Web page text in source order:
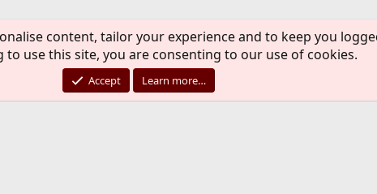
content, tailor your experience and to keep you
to use this site, you are consenting to our use of cookies.
Accept Learn more…